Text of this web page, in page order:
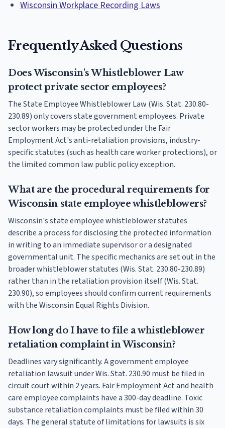
Wisconsin Workplace Recording Laws
Frequently Asked Questions
Does Wisconsin's Whistleblower Law
protect private sector employees?
The State Employee Whistleblower Law (Wis. Stat. 230.80-
230.89) only covers state government employees. Private
sector workers may be protected under the Fair
Employment Act's anti-retaliation provisions, industry-
specific statutes (such as health care worker protections), or
the limited common law public policy exception.
What are the procedural requirements for
Wisconsin state employee whistleblowers?
Wisconsin's state employee whistleblower statutes
describe a process for disclosing the protected information
in writing to an immediate supervisor or a designated
governmental unit. The specific mechanics are set out in the
broader whistleblower statutes (Wis. Stat. 230.80-230.89)
rather than in the retaliation provision itself (Wis. Stat.
230.90), so employees should confirm current requirements
with the Wisconsin Equal Rights Division.
How long do I have to file a whistleblower
retaliation complaint in Wisconsin?
Deadlines vary significantly. A government employee
retaliation lawsuit under Wis. Stat. 230.90 must be filed in
circuit court within 2 years. Fair Employment Act and health
care employee complaints have a 300-day deadline. Toxic
substance retaliation complaints must be filed within 30
days. The general statute of limitations for lawsuits is six